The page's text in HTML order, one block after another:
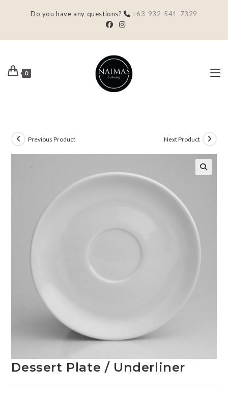
Do you have any questions? +63-932-541-7329
0
Previous Product Next Product
Dessert Plate / Underliner